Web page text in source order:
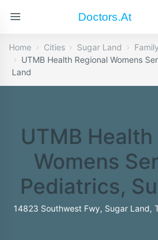
Doctors.at
Home Cities Sugar Land
UTMB Health Regional Womens
Land
UTMB
Womens
Pediatrics,
14823 Southwest Fwy, Sugar Land,